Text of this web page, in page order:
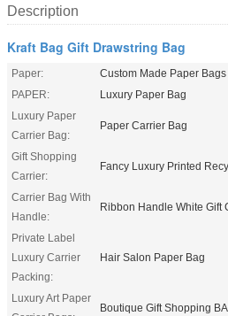
Description
Kraft Bag Gift Drawstring Bag
Paper:
Custom Made Paper Bags
PAPER:
Luxury Paper Bag
Luxury Paper
Carrier Bag:
Paper Carrier Bag
Gift Shopping
Carrier:
Fancy Luxury Printed
Carrier Bag With
Handle:
Ribbon Handle White Gift
Private Label
Luxury Carrier
Packing:
Hair Salon Paper Bag
Luxury Art Paper
Boutique Gift Shopping